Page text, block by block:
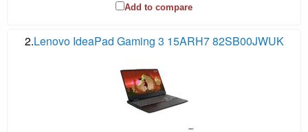
Add to compare
2.Lenovo IdeaPad Gaming 3 15ARH7 82SB00JWUK